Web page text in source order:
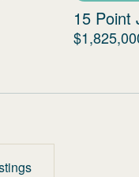
15 Point